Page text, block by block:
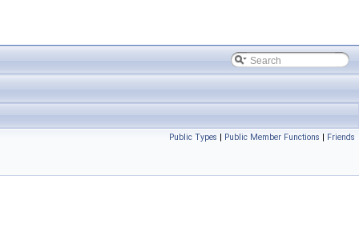
Public Types | Public Member Functions | Friends